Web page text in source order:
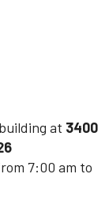
at 3400
7:00 am to